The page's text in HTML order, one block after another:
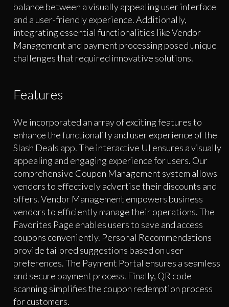
balance between a visually appealing user interface
and a user-friendly experience. Additionally,
integrating essential functionalities like Vendor
Management and payment processing posed unique
challenges that required innovative solutions.
Features
We incorporated an array of exciting features to
enhance the functionality and user experience of the
Slash Deals app. The interactive UI ensures a visually
appealing and engaging experience for users. Our
comprehensive Coupon Management system allows
vendors to effectively advertise their discounts and
offers. Vendor Management empowers business
vendors to efficiently manage their operations. The
Favorites Page enables users to save and access
coupons conveniently. Personal Recommendations
provide tailored suggestions based on user
preferences. The Payment Portal ensures a seamless
and secure payment process. Finally, QR code
scanning simplifies the coupon redemption process
for customers.